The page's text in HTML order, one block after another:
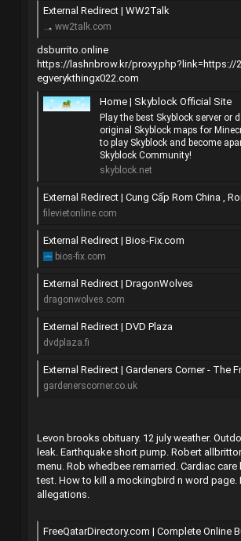
External Redirect | WW2Talk
ww2talk.com
dsburrito.online
https://lashnbrow.kr/proxy.php?link=https://
egverykthingx022.com
Home | Skyblock Official Site
Play the best Skyblock server or
original Skyblock maps for
to play Skyblock and become
Skyblock Community!
skyblock.net
External Redirect | Cung Cấp Rom China , Rom
filevietonline.com
External Redirect | Bios-Fix.com
bios-fix.com
External Redirect | DragonWolves
dragonwolves.com
External Redirect | DVD Plaza
dvdplaza.fi
External Redirect | Gardeners Corner - The Friendly
gardenerscorner.co.uk
Levon brooks obituary. 12 july weather.
leak. Earthquake short pump. Robert
menu. Rob whedbee remarried. Cardiac
test. How to kill a mockingbird n word page.
allegations.
FreeQatarDirectory.com | Complete Online Business